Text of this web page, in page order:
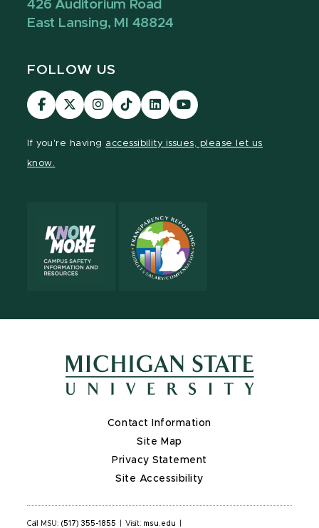
426 Auditorium Road
East Lansing, MI 48824
FOLLOW US
Visit
our
Visit
our
Visit
our
Visit
our
Visit
our
Visit
our
If you're having accessibility issues, please let us
know.
Contact Information
Site Map
Privacy Statement
Site Accessibility
Call MSU: (517) 355-1855 Visit: msu.edu